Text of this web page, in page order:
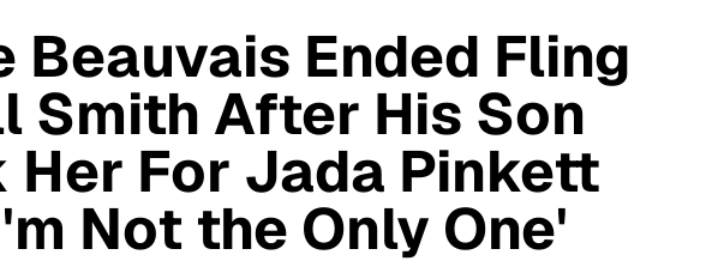
Beauvais Ended Fling
Smith After His Son
For Jada Pinkett
Not the Only One'